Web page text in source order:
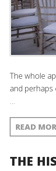
The whole
and perhaps
…
READ
THE